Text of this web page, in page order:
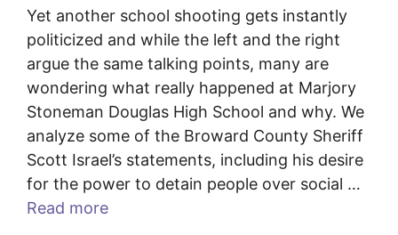
Yet another school shooting gets instantly
politicized and while the left and the right
argue the same talking points, many are
wondering what really happened at Marjory
Stoneman Douglas High School and why. We
analyze some of the Broward County Sheriff
Scott Israel’s statements, including his desire
for the power to detain people over social …
Read more